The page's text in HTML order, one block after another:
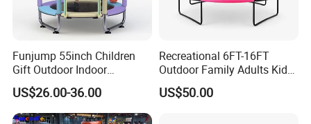
Funjump 55inch Children
Gift Outdoor Indoor
Kids/Child Fitness Mini
Jumping Trampoline with
Safety Net for Sale
US$26.00-36.00
Recreational 6FT-16FT
Outdoor Family Adults Kids
Jumping Toys Trampoline
with Safety Net
US$50.00